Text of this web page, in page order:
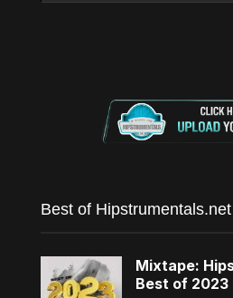
Best of Hipstrumentals.net
Mixtape:
Best of